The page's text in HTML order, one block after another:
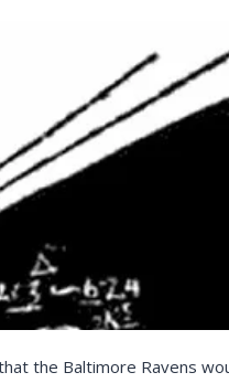
the Baltimore Ravens